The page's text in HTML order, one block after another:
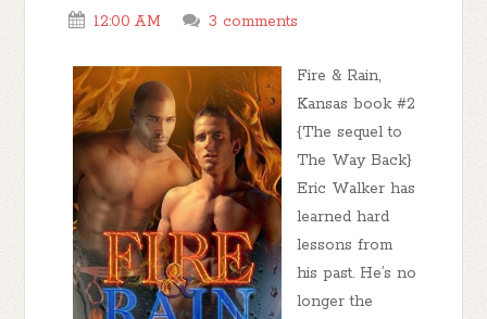
12:00 AM 3 comments
Fire & Rain,
Kansas book #2
{The sequel to
The Way Back}
Eric Walker has
learned hard
lessons from
his past. He’s no
longer the